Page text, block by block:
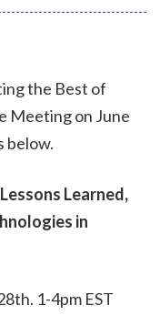
the Best of
Meeting on June
below.
Learned,
in
1-4pm EST